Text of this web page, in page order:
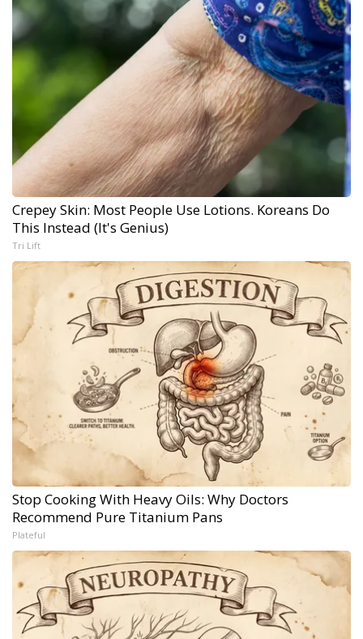
Crepey Skin: Most People Use Lotions. Koreans Do
This Instead (It's Genius)
Tri Lift
Stop Cooking With Heavy Oils: Why Doctors
Recommend Pure Titanium Pans
Plateful